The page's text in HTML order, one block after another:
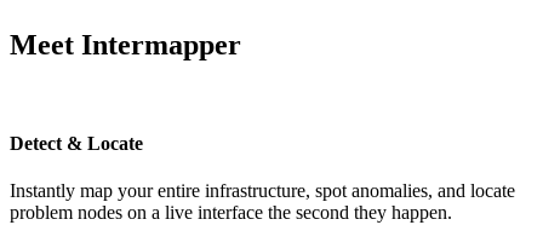
Meet Intermapper
Detect & Locate
Instantly map your entire infrastructure, spot anomalies, and locate
problem nodes on a live interface the second they happen.